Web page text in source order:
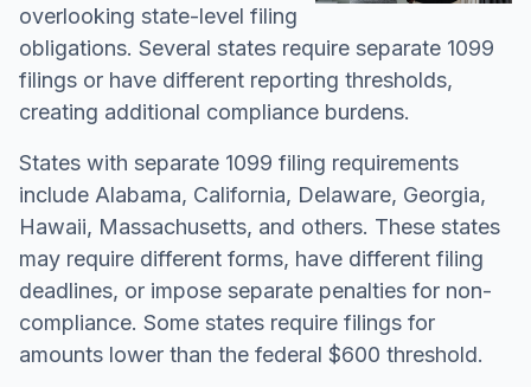
overlooking state-level filing
obligations. Several states require separate 1099
filings or have different reporting thresholds,
creating additional compliance burdens.
States with separate 1099 filing requirements
include Alabama, California, Delaware, Georgia,
Hawaii, Massachusetts, and others. These states
may require different forms, have different filing
deadlines, or impose separate penalties for non-
compliance. Some states require filings for
amounts lower than the federal $600 threshold.